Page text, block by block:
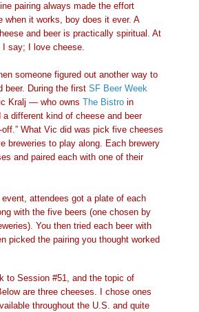
pairing always made the effort
when it works, boy does it ever. A
and beer is practically spiritual. At
I say; I love cheese.
someone figured out another way to
beer. During the first SF Beer Week
Kralj — who owns The Bistro in
different kind of cheese and beer
off.” What Vic did was pick five cheeses
breweries to play along. Each brewery
and paired each with one of their
attendees got a plate of each
with the five beers (one chosen by
You then tried each beer with
picked the pairing you thought worked
to Session #51, and the topic of
are three cheeses. I chose ones
throughout the U.S. and quite